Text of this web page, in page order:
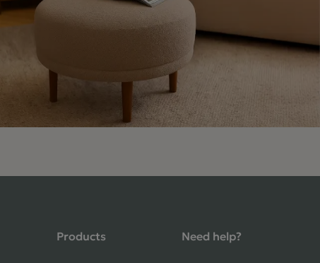
Products Need help?
Highly recommend footstools direct,
very helpful when I had a question to